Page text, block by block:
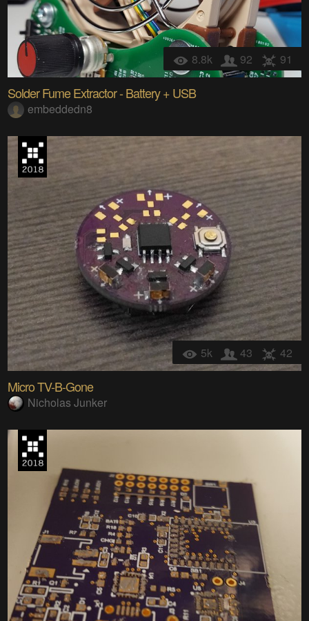
8.8k 92 91
Solder Fume Extractor - Battery + USB
embeddedn8
5k 43 42
Micro TV-B-Gone
Nicholas Junker